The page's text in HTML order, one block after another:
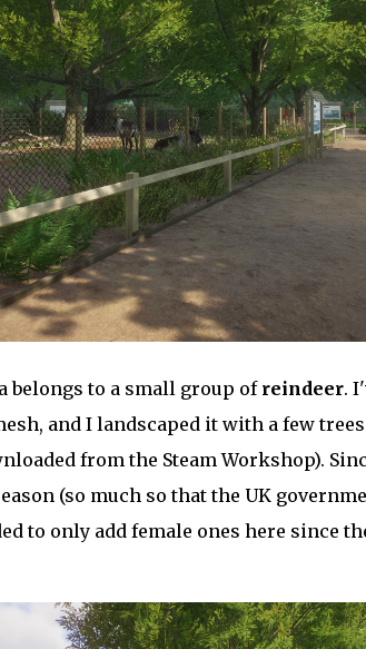
belongs to a small group ofreindeer.
and I landscaped it with a few
from the Steam Workshop).
(so much so that the UK
to only add female ones here since